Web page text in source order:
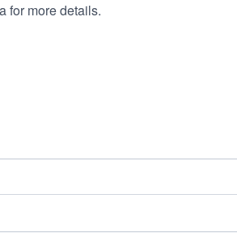
for more details.